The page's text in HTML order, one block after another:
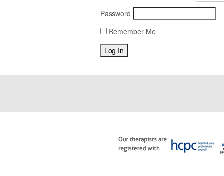
Password
Remember Me